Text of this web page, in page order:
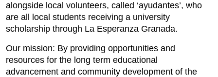
alongside local volunteers, called ‘ayudantes’, who
are all local students receiving a university
scholarship through La Esperanza Granada.
Our mission: By providing opportunities and
resources for the long term educational
advancement and community development of the